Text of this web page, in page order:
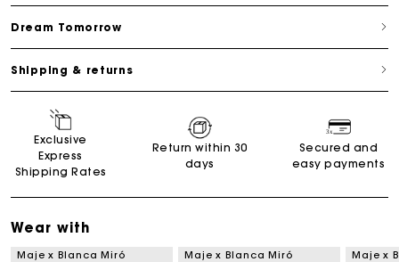
Dream Tomorrow
Shipping & returns
Exclusive
Express
Shipping Rates
Return within 30
days
Secured and
easy payments
Wear with
Maje x Blanca Miró Maje x Blanca Miró Maje x